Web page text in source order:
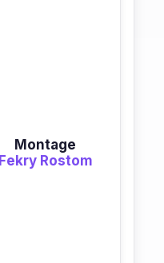
Montage
Fekry Rostom